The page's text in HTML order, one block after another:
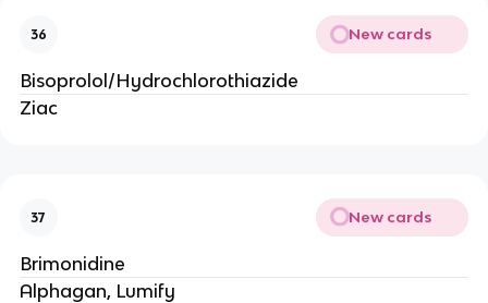
36 New cards
Bisoprolol/Hydrochlorothiazide
Ziac
37 New cards
Brimonidine
Alphagan, Lumify